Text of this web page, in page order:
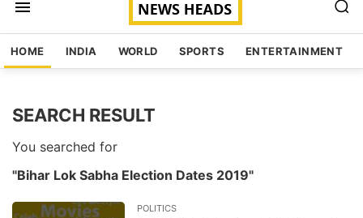
HOME INDIA WORLD SPORTS ENTERTAINMENT
SEARCH RESULT
You searched for
"Bihar Lok Sabha Election Dates 2019"
POLITICS